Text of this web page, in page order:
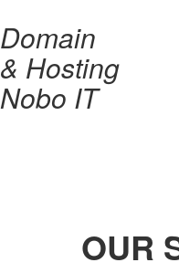
Domain
& Hosting
Nobo IT
OUR